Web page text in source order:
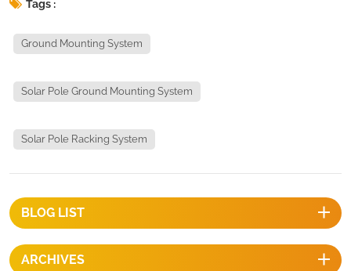
efficiency and power production of a motorized tracker without the
added expense. TECHNICAL INFORMATIONInstall site：Open
Height：<2.5mMax Wind Speed：<60m/sSnow Load：<1.4KN/㎡
Aluminum alloy Al6005-T5& Stainless steel 304 & Hot galvanized
steelAnticorrosive：Anodized & Hot galvanizedColor：Natural or
the extruded rail from the any location and can be highly pre-
assembled with the clamp and L bracket ensure a fast and easy
installation process.2, Stand up to extreme weatherThe PV mounting
system is designed to stand up to the extreme weather complied with
Tags :
Ground Mounting System
Solar Pole Ground Mounting System
Solar Pole Racking System
BLOG LIST
ARCHIVES